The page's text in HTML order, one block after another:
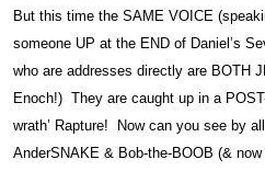
But this time the SAME VOICE
someone UP at the END of Daniel’s
who are addresses directly are BOTH
Enoch!) They are caught up in a
wrath’ Rapture! Now can you see by
AnderSNAKE & Bob-the-BOOB (&